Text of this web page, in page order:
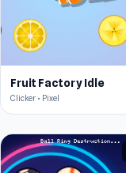
Fruit Factory Idle
Clicker • Pixel